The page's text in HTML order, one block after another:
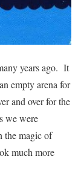
years ago. It
empty arena for
and over for the
we were
the magic of
much more